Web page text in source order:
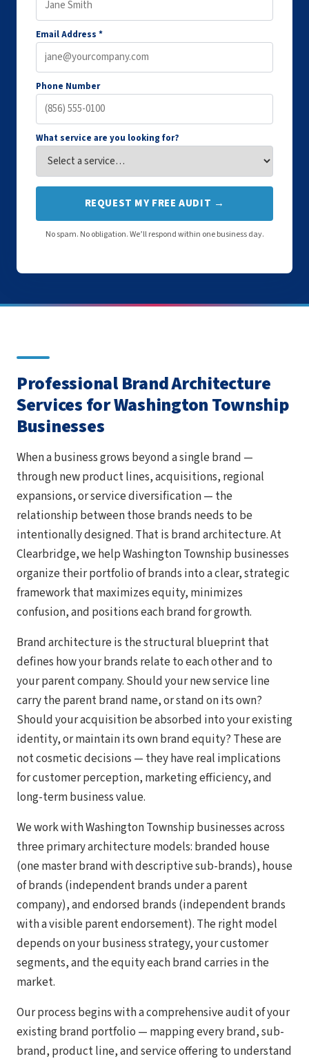
Email Address *
Phone Number
What service are you looking for?
REQUEST MY FREE AUDIT →
No spam. No obligation. We’ll respond within one business day.
Professional Brand Architecture
Services for Washington Township
Businesses
When a business grows beyond a single brand —
through new product lines, acquisitions, regional
expansions, or service diversification — the
relationship between those brands needs to be
intentionally designed. That is brand architecture. At
Clearbridge, we help Washington Township businesses
organize their portfolio of brands into a clear, strategic
framework that maximizes equity, minimizes
confusion, and positions each brand for growth.
Brand architecture is the structural blueprint that
defines how your brands relate to each other and to
your parent company. Should your new service line
carry the parent brand name, or stand on its own?
Should your acquisition be absorbed into your existing
identity, or maintain its own brand equity? These are
not cosmetic decisions — they have real implications
for customer perception, marketing efficiency, and
long-term business value.
We work with Washington Township businesses across
three primary architecture models: branded house
(one master brand with descriptive sub-brands), house
of brands (independent brands under a parent
company), and endorsed brands (independent brands
with a visible parent endorsement). The right model
depends on your business strategy, your customer
segments, and the equity each brand carries in the
market.
Our process begins with a comprehensive audit of your
existing brand portfolio — mapping every brand, sub-
brand, product line, and service offering to understand